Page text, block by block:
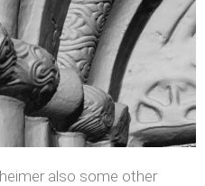
also some other